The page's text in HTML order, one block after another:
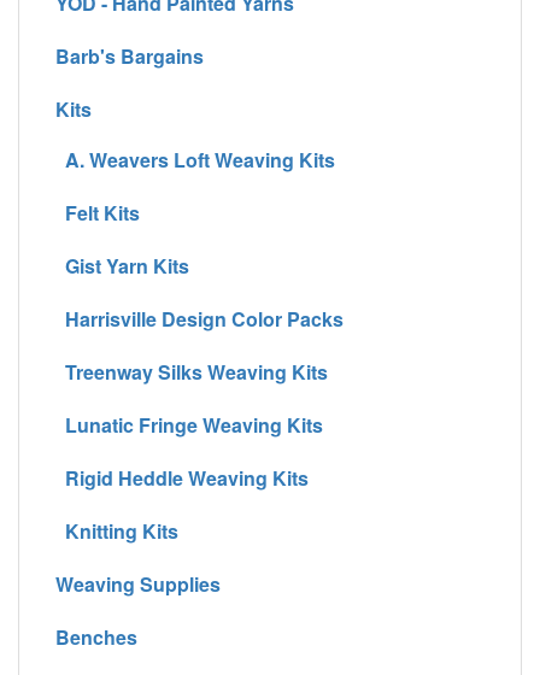
Barb's Bargains
Kits
A. Weavers Loft Weaving Kits
Felt Kits
Gist Yarn Kits
Harrisville Design Color Packs
Treenway Silks Weaving Kits
Lunatic Fringe Weaving Kits
Rigid Heddle Weaving Kits
Knitting Kits
Weaving Supplies
Benches